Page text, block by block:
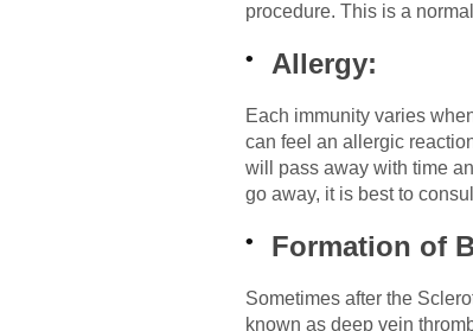
procedure. This is a
Allergy:
Each immunity varies
can feel an allergic
will pass away with time
go away, it is best to
Formation of
Sometimes after the
known as deep vein